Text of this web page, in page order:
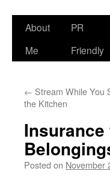
Skip
About
Me
PR
Friendly
← Stream While You
the Kitchen
Posted on November